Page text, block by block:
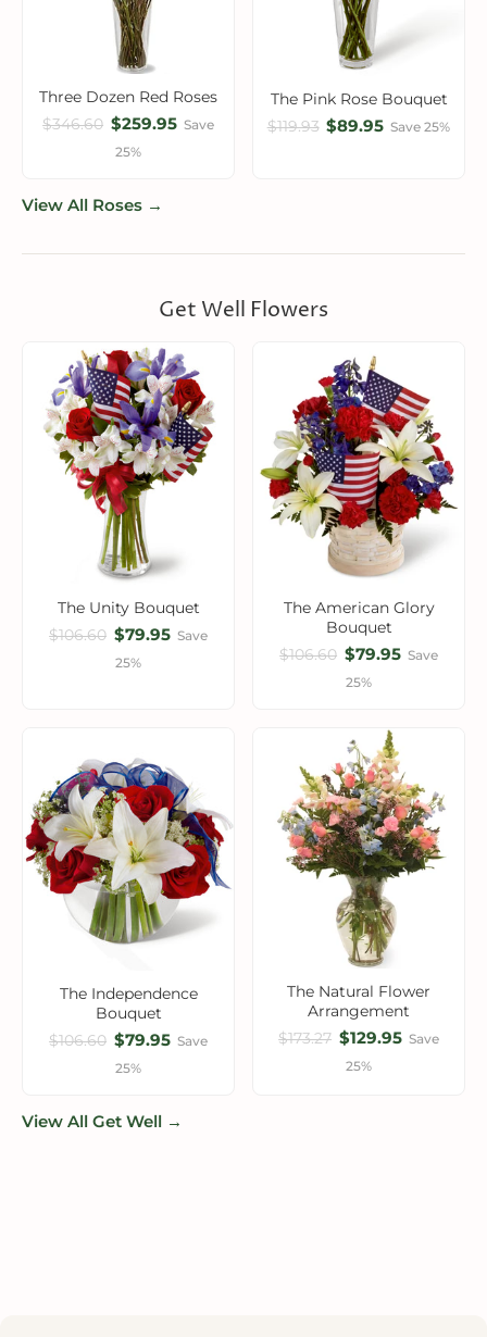
Three Dozen Red Roses
$346.60 $259.95 Save
25%
The Pink Rose Bouquet
$119.93 $89.95 Save 25%
View All Roses →
Get Well Flowers
The Unity Bouquet
$106.60 $79.95 Save
25%
The American Glory
Bouquet
$106.60 $79.95 Save
25%
The Independence
Bouquet
$106.60 $79.95 Save
25%
The Natural Flower
Arrangement
$173.27 $129.95 Save
25%
View All Get Well →